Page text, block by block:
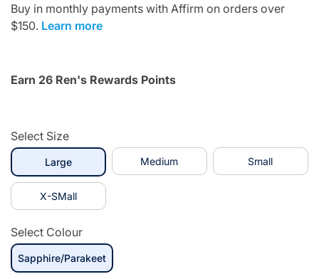
Buy in monthly payments with Affirm on orders over
$150. Learn more
Earn 26 Ren's Rewards Points
Select Size
Largeselected Medium Small
X-SMall
Select Colour
Sapphire/Parakeet
selected